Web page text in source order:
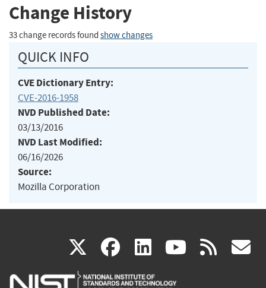
Change History
33 change records found show changes
QUICK INFO
CVE Dictionary Entry:
CVE-2016-1958
NVD Published Date:
03/13/2016
NVD Last Modified:
06/16/2026
Source:
Mozilla Corporation
X(link
is
facebook
(link
is
linkedin
(link
is
(link rss